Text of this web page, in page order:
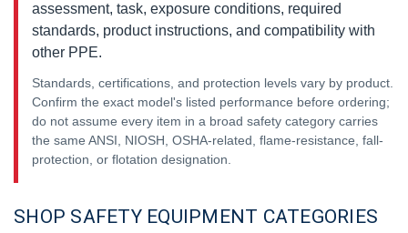
assessment, task, exposure conditions, required
standards, product instructions, and compatibility with
other PPE.
Standards, certifications, and protection levels vary by product.
Confirm the exact model's listed performance before ordering;
do not assume every item in a broad safety category carries
the same ANSI, NIOSH, OSHA-related, flame-resistance, fall-
protection, or flotation designation.
SHOP SAFETY EQUIPMENT CATEGORIES